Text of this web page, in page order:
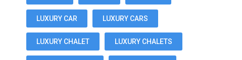
LUXURY CAR LUXURY CARS
LUXURY CHALET LUXURY CHALETS